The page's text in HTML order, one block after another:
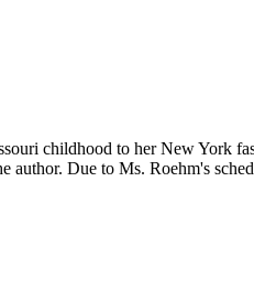
childhood to her New York
Due to Ms. Roehm's